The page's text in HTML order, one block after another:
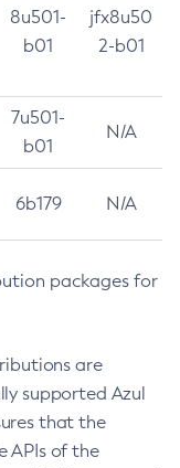
8u501-
b01
jfx8u50
2-b01
7u501-
b01
N/A
6b179 N/A
packages for
are
supported Azul
that the
APIs of the